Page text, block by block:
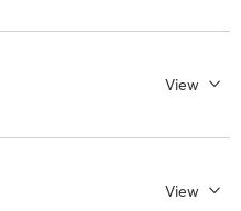
View
View